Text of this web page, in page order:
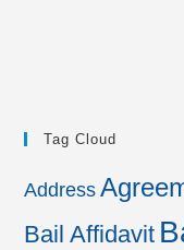
Tag Cloud
Address
Bail Affidavit